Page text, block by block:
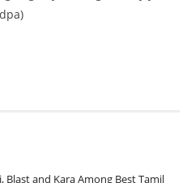
Blast and Kara Among Best Tamil